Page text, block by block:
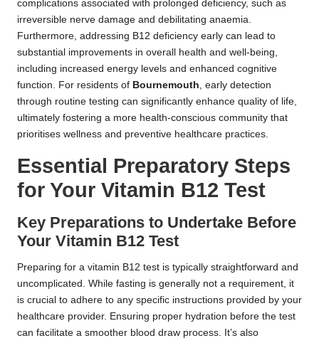
complications associated with prolonged deficiency, such as
irreversible nerve damage and debilitating anaemia.
Furthermore, addressing B12 deficiency early can lead to
substantial improvements in overall health and well-being,
including increased energy levels and enhanced cognitive
function. For residents of Bournemouth, early detection
through routine testing can significantly enhance quality of life,
ultimately fostering a more health-conscious community that
prioritises wellness and preventive healthcare practices.
Essential Preparatory Steps
for Your Vitamin B12 Test
Key Preparations to Undertake Before
Your Vitamin B12 Test
Preparing for a vitamin B12 test is typically straightforward and
uncomplicated. While fasting is generally not a requirement, it
is crucial to adhere to any specific instructions provided by your
healthcare provider. Ensuring proper hydration before the test
can facilitate a smoother blood draw process. It’s also